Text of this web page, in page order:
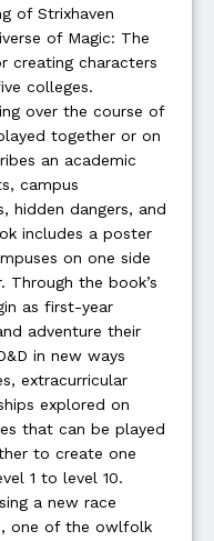
of Strixhaven
of Magic: The
creating characters
colleges.
over the course of
together or on
an academic
campus
hidden dangers, and
includes a poster
on one side
the book’s
as first-year
adventure their
in new ways
extracurricular
explored on
that can be played
to create one
1 to level 10.
a new race
one of the owlfolk